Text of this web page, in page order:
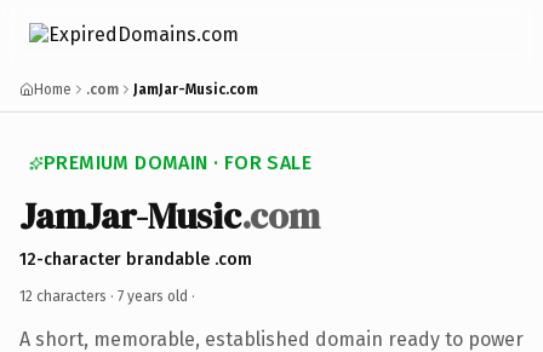
Home .com JamJar-Music.com
PREMIUM DOMAIN · FOR SALE
JamJar-Music.com
12-character brandable .com
12 characters · 7 years old ·
A short, memorable, established domain ready to power